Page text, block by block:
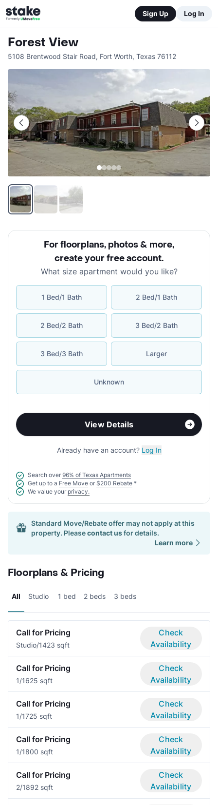
Sign Up Log In
Forest View
5108 Brentwood Stair Road, Fort Worth, Texas 76112
For floorplans, photos & more,
create your free account.
What size apartment would you like?
1 Bed/1 Bath 2 Bed/1 Bath
2 Bed/2 Bath 3 Bed/2 Bath
3 Bed/3 Bath Larger
Unknown
View Details
Already have an account? Log In
Search over 96% of Texas Apartments
Get up to a Free Move or $200 Rebate *
We value your privacy.
Standard Move/Rebate offer may not apply at this
property. Pleasecontact usfor details.
Learn more
Floorplans & Pricing
All Studio 1 bed 2 beds 3 beds
Call for Pricing
Studio/1423 sqft
Check
Availability
Call for Pricing
1/1625 sqft
Check
Availability
Call for Pricing
1/1725 sqft
Check
Availability
Call for Pricing
1/1800 sqft
Check
Availability
Call for Pricing
2/1892 sqft
Check
Availability